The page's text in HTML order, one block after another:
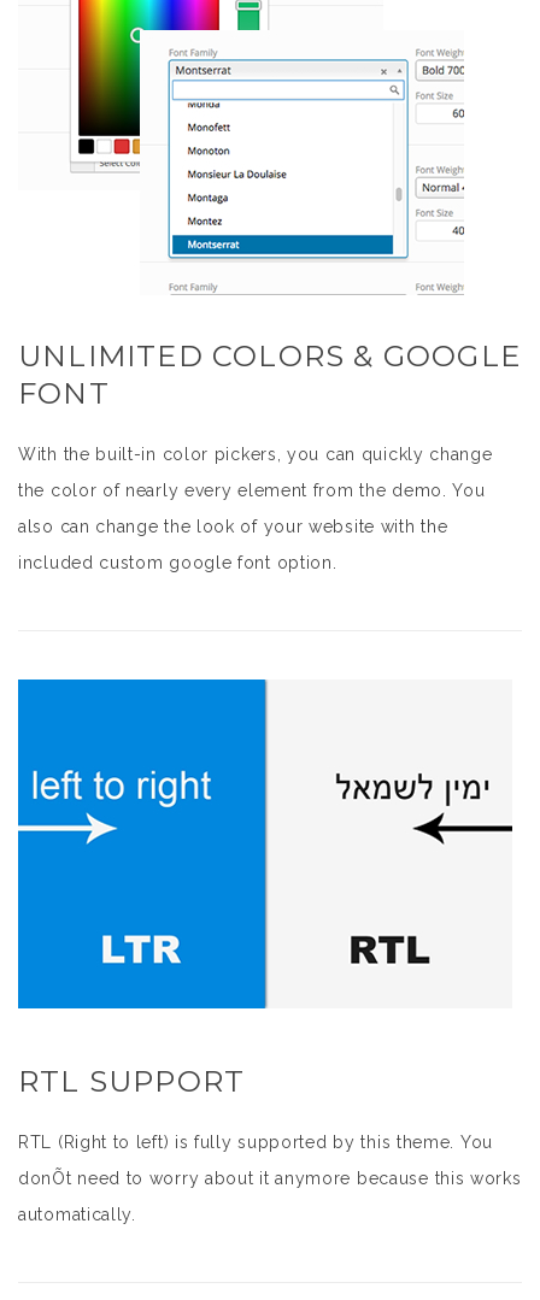
UNLIMITED COLORS & GOOGLE
FONT
With the built-in color pickers, you can quickly change
the color of nearly every element from the demo. You
also can change the look of your website with the
included custom google font option.
RTL SUPPORT
RTL (Right to left) is fully supported by this theme. You
donÕt need to worry about it anymore because this works
automatically.